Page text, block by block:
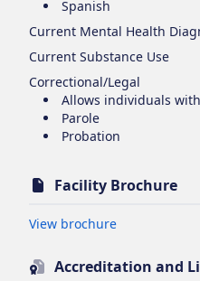
Spanish
Current Mental Health
Current Substance Use
Correctional/Legal
Allows individuals
Parole
Probation
Facility Brochure
View brochureOpens in new
Accreditation and